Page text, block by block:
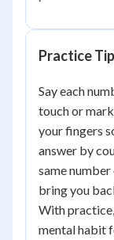
Practice
Say each
touch or
your fingers
answer by
same
bring you
With
mental habit